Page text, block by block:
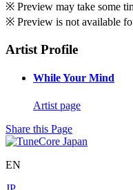
※ Preview may take some
※ Preview is not available
Artist Profile
While Your Mind
Artist page
Share this Page
EN